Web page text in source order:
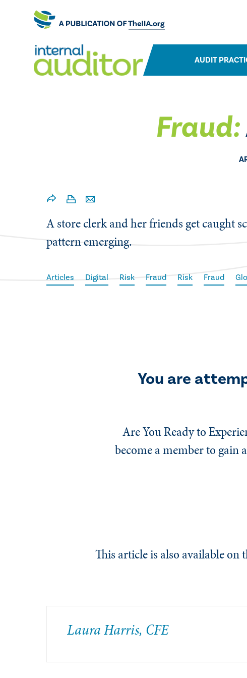
AUDIT
Fraud:
A store clerk and her friends get caught
pattern emerging.
Articles Digital Risk Fraud Risk Fraud
You are
Are You Ready to
become a member to gain
This article is also available
Laura Harris, CFE